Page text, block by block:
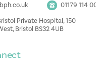
01179 114
Private Hospital, 150
Bristol BS32 4UB